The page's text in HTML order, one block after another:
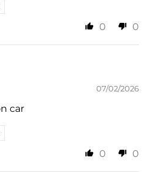
0 0
07/02/2026
car
0 0